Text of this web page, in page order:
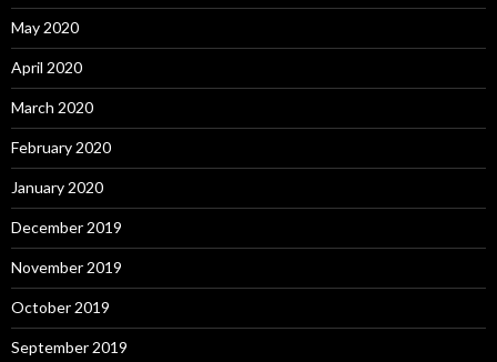
May 2020
April 2020
March 2020
February 2020
January 2020
December 2019
November 2019
October 2019
September 2019